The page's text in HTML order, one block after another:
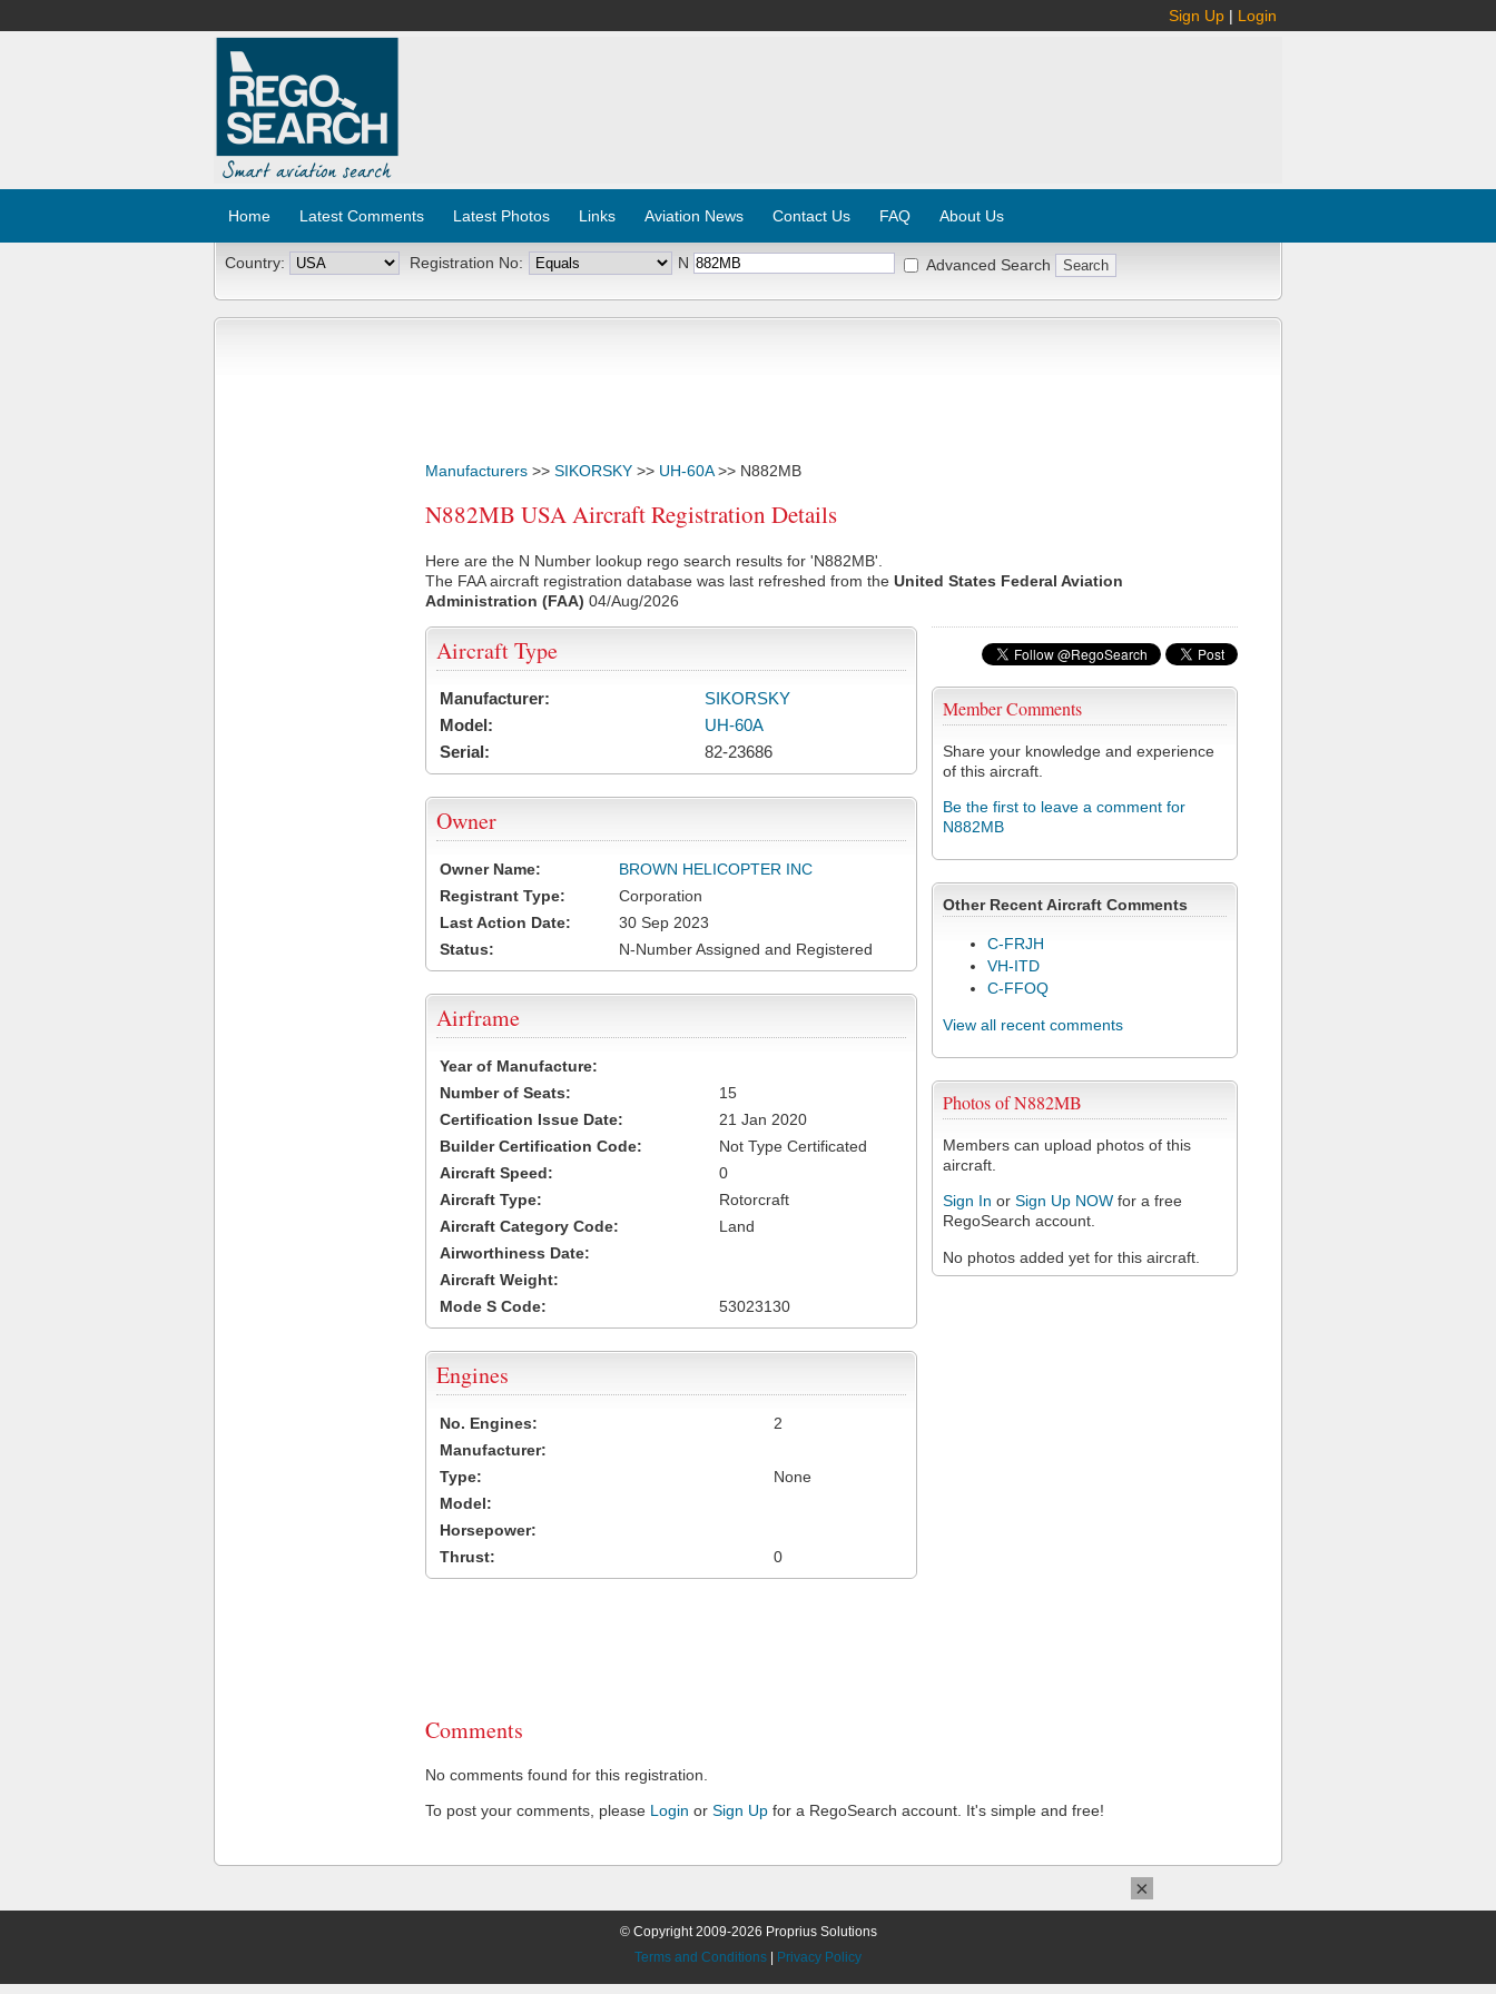
Sign Up | Login
Home Latest Comments Latest Photos Links Aviation News Contact Us FAQ About Us
Country: Registration No: N Advanced Search
Manufacturers >> SIKORSKY >> UH-60A>> N882MB
N882MB USA Aircraft Registration Details
Here are the N Number lookup rego search results for 'N882MB'.
The FAA aircraft registration database was last refreshed from the United States Federal Aviation
Administration (FAA) 04/Aug/2026
Member Comments
Share your knowledge and experience
of this aircraft.
Be the first to leave a comment for
N882MB
Other Recent Aircraft Comments
C-FRJH
VH-ITD
C-FFOQ
View all recent comments
Photos of N882MB
Members can upload photos of this
aircraft.
Sign In or Sign Up NOW for a free
RegoSearch account.
No photos added yet for this aircraft.
Aircraft Type
Manufacturer:
SIKORSKY
Model:
UH-60A
Serial:
82-23686
Owner
Owner Name:
BROWN HELICOPTER INC
Registrant Type:
Corporation
Last Action Date:
30 Sep 2023
Status:
N-Number Assigned and Registered
Airframe
Year of Manufacture:
Number of Seats:
15
Certification Issue Date:
21 Jan 2020
Builder Certification Code:
Not Type Certificated
Aircraft Speed:
0
Aircraft Type:
Rotorcraft
Aircraft Category Code:
Land
Airworthiness Date:
Aircraft Weight:
Mode S Code:
53023130
Engines
No. Engines:
2
Manufacturer:
Type:
None
Model:
Horsepower:
Thrust:
0
Comments
No comments found for this registration.
To post your comments, please Login or Sign Up for a RegoSearch account. It's simple and free!
© Copyright 2009-2026 Proprius Solutions
Terms and Conditions
Privacy Policy
×